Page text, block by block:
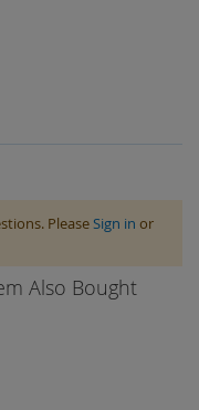
PleaseSign in or
Also Bought